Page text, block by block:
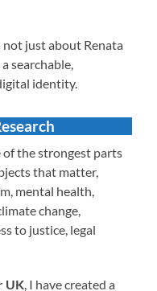
not just about Renata
searchable,
identity.
the strongest parts
that matter,
mental health,
change,
to justice, legal
UK , I have created a